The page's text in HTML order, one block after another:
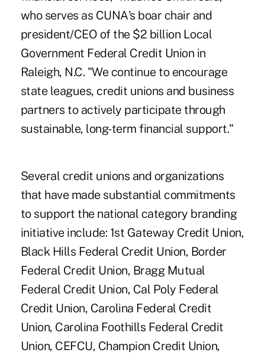
who serves as CUNA's boar chair and
president/CEO of the $2 billion Local
Government Federal Credit Union in
Raleigh, N.C. "We continue to encourage
state leagues, credit unions and business
partners to actively participate through
sustainable, long-term financial support."
Several credit unions and organizations
that have made substantial commitments
to support the national category branding
initiative include: 1st Gateway Credit Union,
Black Hills Federal Credit Union, Border
Federal Credit Union, Bragg Mutual
Federal Credit Union, Cal Poly Federal
Credit Union, Carolina Federal Credit
Union, Carolina Foothills Federal Credit
Union, CEFCU, Champion Credit Union,